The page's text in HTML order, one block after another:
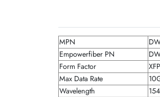
MPN
Empowerfiber PN
Form Factor
XFP
Max Data Rate
Wavelength